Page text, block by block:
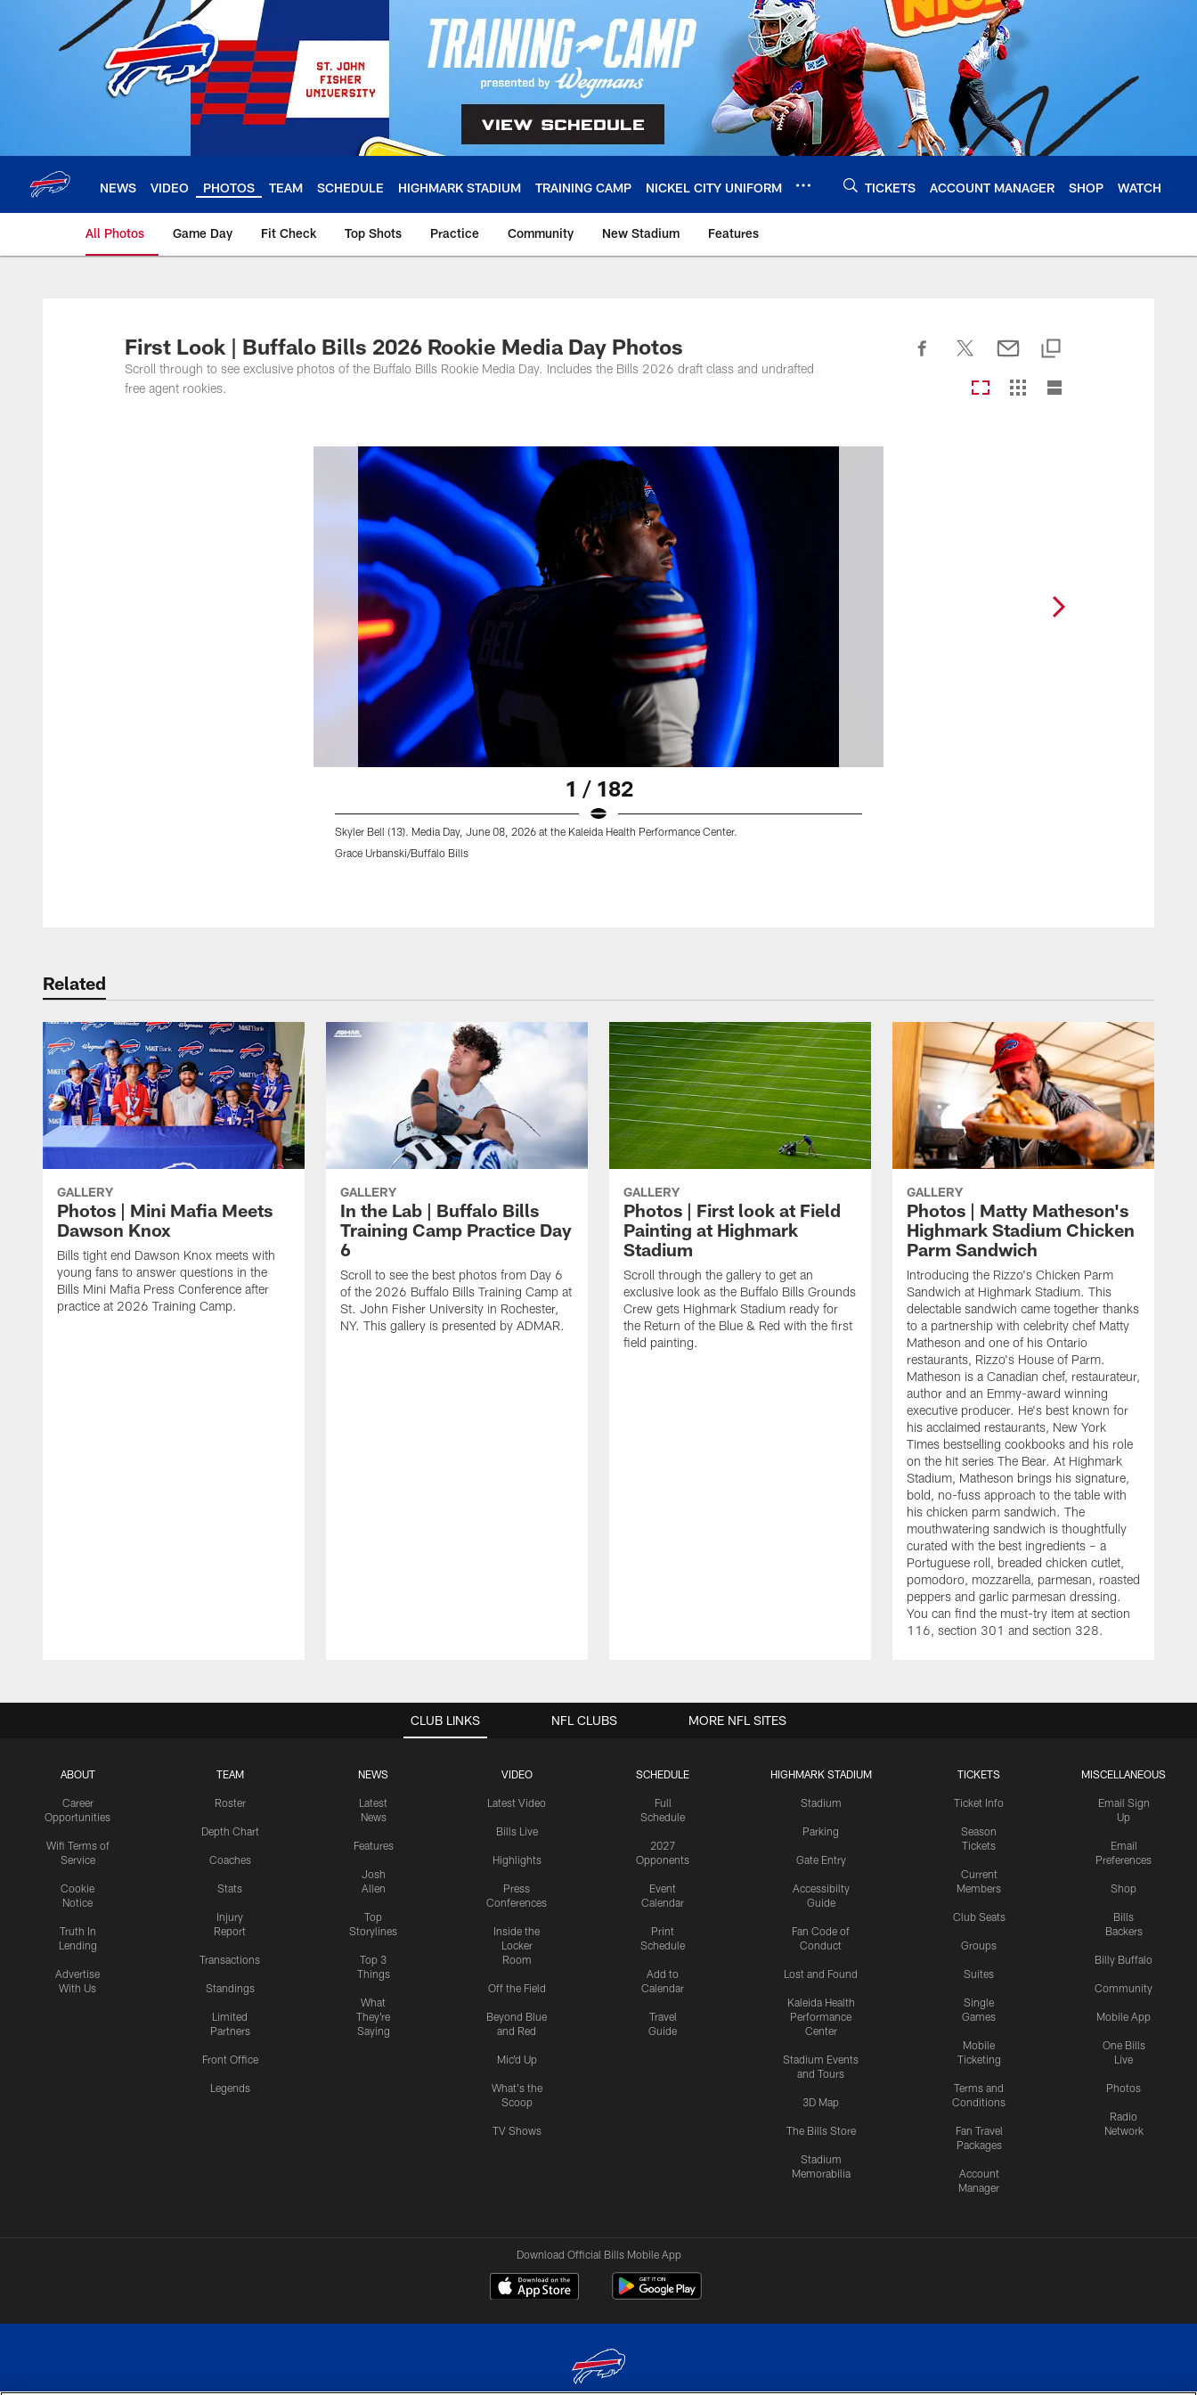
NEWS VIDEO PHOTOS TEAM SCHEDULE HIGHMARK STADIUM TRAINING CAMP NICKEL CITY UNIFORM TICKETS ACCOUNT MANAGER SHOP WATCH
All Photos Game Day Fit Check Top Shots Practice Community New Stadium Features
First Look | Buffalo Bills 2026 Rookie Media Day Photos
Scroll through to see exclusive photos of the Buffalo Bills Rookie Media Day. Includes the Bills 2026 draft class and undrafted
free agent rookies.
1 / 182
Skyler Bell (13). Media Day, June 08, 2026 at the Kaleida Health Performance Center.
Grace Urbanski/Buffalo Bills
Related
GALLERY
Photos | Mini Mafia Meets
Dawson Knox
Bills tight end Dawson Knox meets with
young fans to answer questions in the
Bills Mini Mafia Press Conference after
practice at 2026 Training Camp.
GALLERY
In the Lab | Buffalo Bills
Training Camp Practice Day
6
Scroll to see the best photos from Day 6
of the 2026 Buffalo Bills Training Camp at
St. John Fisher University in Rochester,
NY. This gallery is presented by ADMAR.
GALLERY
Photos | First look at Field
Painting at Highmark
Stadium
Scroll through the gallery to get an
exclusive look as the Buffalo Bills Grounds
Crew gets Highmark Stadium ready for
the Return of the Blue & Red with the first
field painting.
GALLERY
Photos | Matty Matheson's
Highmark Stadium Chicken
Parm Sandwich
Introducing the Rizzo's Chicken Parm
Sandwich at Highmark Stadium. This
delectable sandwich came together thanks
to a partnership with celebrity chef Matty
Matheson and one of his Ontario
restaurants, Rizzo's House of Parm.
Matheson is a Canadian chef, restaurateur,
author and an Emmy-award winning
executive producer. He's best known for
his acclaimed restaurants, New York
Times bestselling cookbooks and his role
on the hit series The Bear. At Highmark
Stadium, Matheson brings his signature,
bold, no-fuss approach to the table with
his chicken parm sandwich. The
mouthwatering sandwich is thoughtfully
curated with the best ingredients – a
Portuguese roll, breaded chicken cutlet,
pomodoro, mozzarella, parmesan, roasted
peppers and garlic parmesan dressing.
You can find the must-try item at section
116, section 301 and section 328.
CLUB LINKS
ABOUT
Career
Opportunities
Wifi Terms of
Service
Cookie
Notice
Truth In
Lending
Advertise
With Us
TEAM
Roster
Depth Chart
Coaches
Stats
Injury
Report
Transactions
Standings
Limited
Partners
Front Office
Legends
NEWS
Latest
News
Features
Josh
Allen
Top
Storylines
Top 3
Things
What
They're
Saying
VIDEO
Latest Video
Bills Live
Highlights
Press
Conferences
Inside the
Locker
Room
Off the Field
Beyond Blue
and Red
Mic'd Up
What's the
Scoop
TV Shows
SCHEDULE
Full
Schedule
2027
Opponents
Event
Calendar
Print
Schedule
Add to
Calendar
Travel
Guide
HIGHMARK STADIUM
Stadium
Parking
Gate Entry
Accessibilty
Guide
Fan Code of
Conduct
Lost and Found
Kaleida Health
Performance
Center
Stadium Events
and Tours
3D Map
The Bills Store
Stadium
Memorabilia
TICKETS
Ticket Info
Season
Tickets
Current
Members
Club Seats
Groups
Suites
Single
Games
Mobile
Ticketing
Terms and
Conditions
Fan Travel
Packages
Account
Manager
MISCELLANEOUS
Email Sign
Up
Email
Preferences
Shop
Bills
Backers
Billy Buffalo
Community
Mobile App
One Bills
Live
Photos
Radio
Network
NFL CLUBS MORE NFL SITES
Download Official Bills Mobile App